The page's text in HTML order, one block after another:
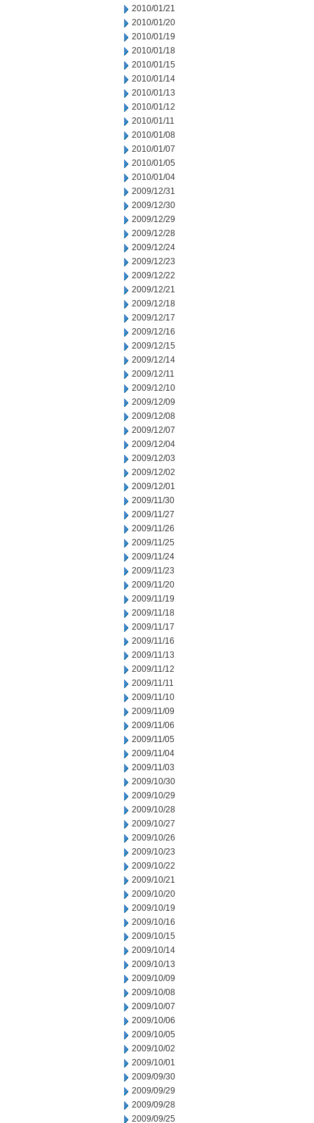
2010/01/21
2010/01/20
2010/01/19
2010/01/18
2010/01/15
2010/01/14
2010/01/13
2010/01/12
2010/01/11
2010/01/08
2010/01/07
2010/01/05
2010/01/04
2009/12/31
2009/12/30
2009/12/29
2009/12/28
2009/12/24
2009/12/23
2009/12/22
2009/12/21
2009/12/18
2009/12/17
2009/12/16
2009/12/15
2009/12/14
2009/12/11
2009/12/10
2009/12/09
2009/12/08
2009/12/07
2009/12/04
2009/12/03
2009/12/02
2009/12/01
2009/11/30
2009/11/27
2009/11/26
2009/11/25
2009/11/24
2009/11/23
2009/11/20
2009/11/19
2009/11/18
2009/11/17
2009/11/16
2009/11/13
2009/11/12
2009/11/11
2009/11/10
2009/11/09
2009/11/06
2009/11/05
2009/11/04
2009/11/03
2009/10/30
2009/10/29
2009/10/28
2009/10/27
2009/10/26
2009/10/23
2009/10/22
2009/10/21
2009/10/20
2009/10/19
2009/10/16
2009/10/15
2009/10/14
2009/10/13
2009/10/09
2009/10/08
2009/10/07
2009/10/06
2009/10/05
2009/10/02
2009/10/01
2009/09/30
2009/09/29
2009/09/28
2009/09/25